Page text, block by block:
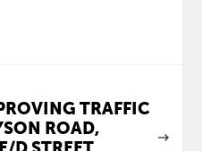
TRAFFIC
ROAD,